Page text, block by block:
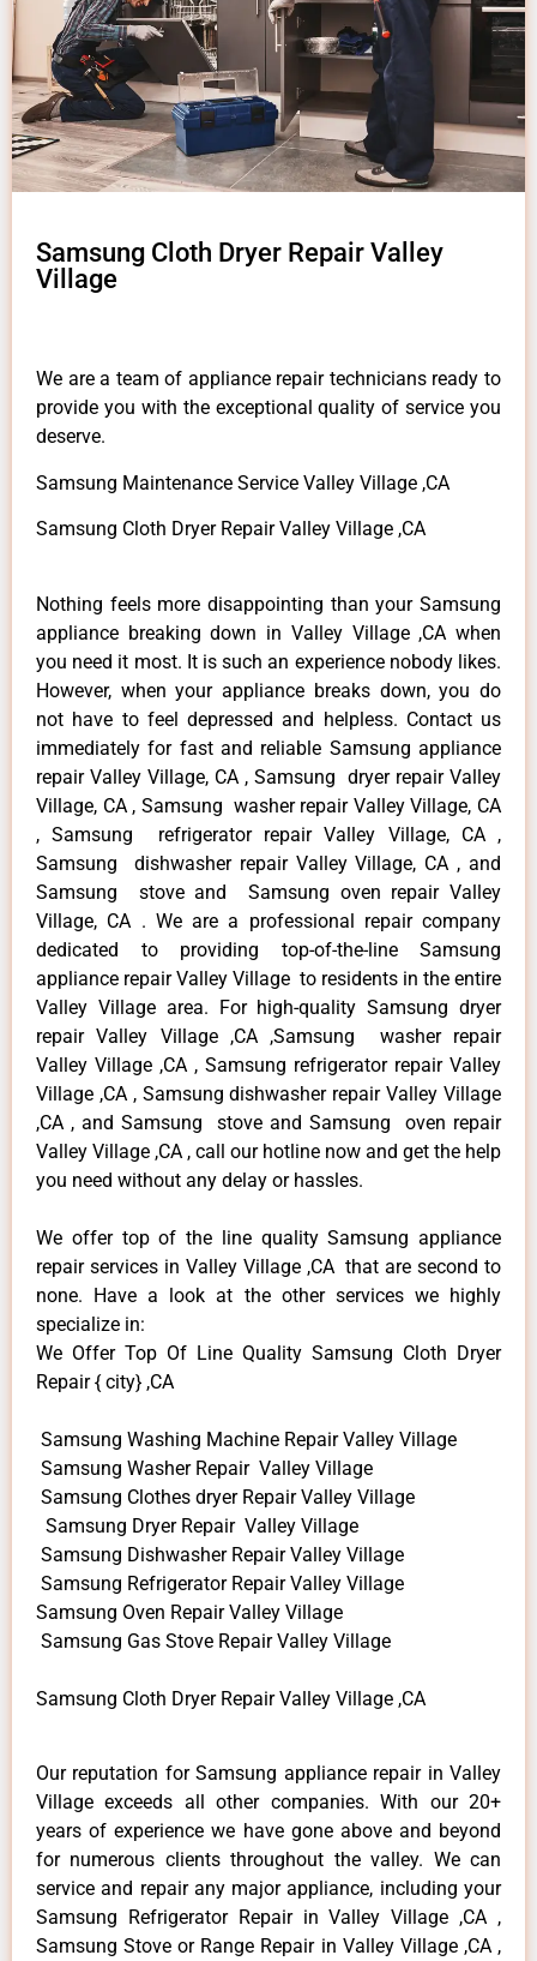
Samsung Cloth Dryer Repair Valley
Village
We are a team of appliance repair technicians ready to
provide you with the exceptional quality of service you
deserve.
Samsung Maintenance Service Valley Village ,CA
Samsung Cloth Dryer Repair Valley Village ,CA
Nothing feels more disappointing than your Samsung
appliance breaking down in Valley Village ,CA when
you need it most. It is such an experience nobody likes.
However, when your appliance breaks down, you do
not have to feel depressed and helpless. Contact us
immediately for fast and reliable Samsung appliance
repair Valley Village, CA , Samsung dryer repair Valley
Village, CA , Samsung washer repair Valley Village, CA
, Samsung refrigerator repair Valley Village, CA ,
Samsung dishwasher repair Valley Village, CA , and
Samsung stove and Samsung oven repair Valley
Village, CA . We are a professional repair company
dedicated to providing top-of-the-line Samsung
appliance repair Valley Village to residents in the entire
Valley Village area. For high-quality Samsung dryer
repair Valley Village ,CA ,Samsung washer repair
Valley Village ,CA , Samsung refrigerator repair Valley
Village ,CA , Samsung dishwasher repair Valley Village
,CA , and Samsung stove and Samsung oven repair
Valley Village ,CA , call our hotline now and get the help
you need without any delay or hassles.
We offer top of the line quality Samsung appliance
repair services in Valley Village ,CA that are second to
none. Have a look at the other services we highly
specialize in:
We Offer Top Of Line Quality Samsung Cloth Dryer
Repair { city} ,CA
Samsung Washing Machine Repair Valley Village
Samsung Washer Repair Valley Village
Samsung Clothes dryer Repair Valley Village
Samsung Dryer Repair Valley Village
Samsung Dishwasher Repair Valley Village
Samsung Refrigerator Repair Valley Village
Samsung Oven Repair Valley Village
Samsung Gas Stove Repair Valley Village
Samsung Cloth Dryer Repair Valley Village ,CA
Our reputation for Samsung appliance repair in Valley
Village exceeds all other companies. With our 20+
years of experience we have gone above and beyond
for numerous clients throughout the valley. We can
service and repair any major appliance, including your
Samsung Refrigerator Repair in Valley Village ,CA ,
Samsung Stove or Range Repair in Valley Village ,CA ,